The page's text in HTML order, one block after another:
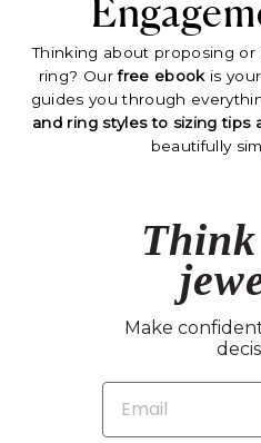
Thinking about proposing
ring? Ourfree ebookis
guides you through
and ring styles to sizing tips
beautifully
Think
Make
EMAIL